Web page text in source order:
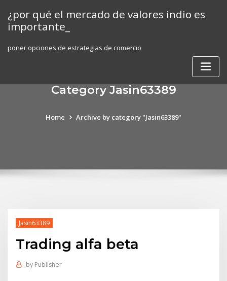
content
¿por qué el mercado de valores indio es
importante_
poner opciones de estrategias de comercio
Category Jasin63389
Home Archive by category "Jasin63389"
Jasin63389
Trading alfa beta
by Publisher